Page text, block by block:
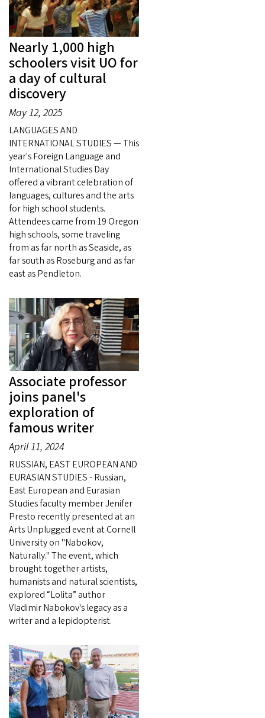
Nearly 1,000 high
schoolers visit UO for
a day of cultural
discovery
May 12, 2025
LANGUAGES AND
INTERNATIONAL STUDIES — This
year's Foreign Language and
International Studies Day
offered a vibrant celebration of
languages, cultures and the arts
for high school students.
Attendees came from 19 Oregon
high schools, some traveling
from as far north as Seaside, as
far south as Roseburg and as far
east as Pendleton.
Associate professor
joins panel's
exploration of
famous writer
April 11, 2024
RUSSIAN, EAST EUROPEAN AND
EURASIAN STUDIES - Russian,
East European and Eurasian
Studies faculty member Jenifer
Presto recently presented at an
Arts Unplugged event at Cornell
University on "Nabokov,
Naturally." The event, which
brought together artists,
humanists and natural scientists,
explored “Lolita” author
Vladimir Nabokov's legacy as a
writer and a lepidopterist.